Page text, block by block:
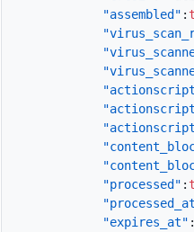
"assembled" :
"processed" :
"expires_at" :